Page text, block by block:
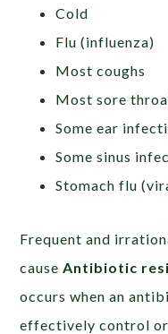
Cold
Flu (influenza)
Most coughs
Most sore
Some ear
Some sinus
Stomach flu
Frequent and
cause Antibiotic
occurs when an
effectively control